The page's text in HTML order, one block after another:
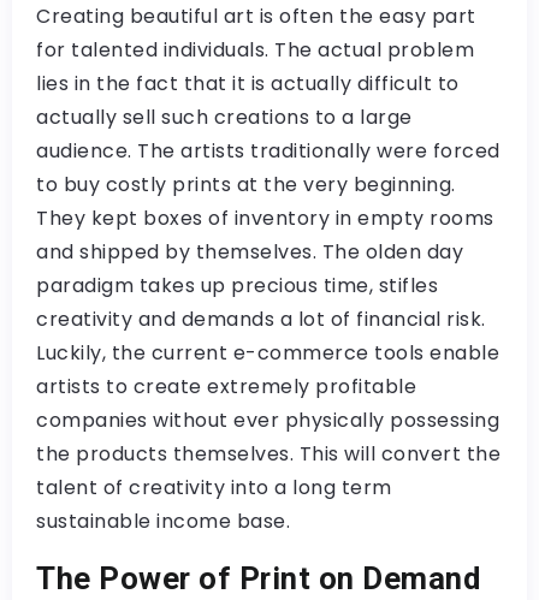
Creating beautiful art is often the easy part
for talented individuals. The actual problem
lies in the fact that it is actually difficult to
actually sell such creations to a large
audience. The artists traditionally were forced
to buy costly prints at the very beginning.
They kept boxes of inventory in empty rooms
and shipped by themselves. The olden day
paradigm takes up precious time, stifles
creativity and demands a lot of financial risk.
Luckily, the current e-commerce tools enable
artists to create extremely profitable
companies without ever physically possessing
the products themselves. This will convert the
talent of creativity into a long term
sustainable income base.
The Power of Print on Demand